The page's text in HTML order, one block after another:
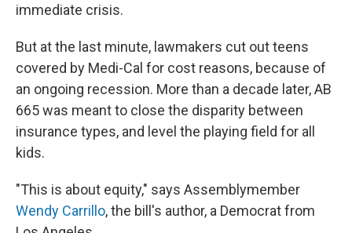
immediate crisis.
But at the last minute, lawmakers cut out teens
covered by Medi-Cal for cost reasons, because of
an ongoing recession. More than a decade later, AB
665 was meant to close the disparity between
insurance types, and level the playing field for all
kids.
"This is about equity," says Assemblymember
Wendy Carrillo, the bill's author, a Democrat from